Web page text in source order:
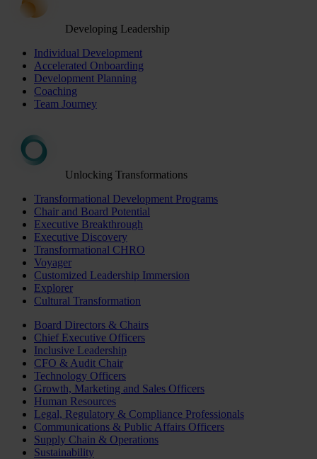
Developing Leadership
Individual Development
Accelerated Onboarding
Development Planning
Coaching
Team Journey
Unlocking Transformations
Transformational Development Programs
Chair and Board Potential
Executive Breakthrough
Executive Discovery
Transformational CHRO
Voyager
Customized Leadership Immersion
Explorer
Cultural Transformation
Board Directors & Chairs
Chief Executive Officers
Inclusive Leadership
CFO & Audit Chair
Technology Officers
Growth, Marketing and Sales Officers
Human Resources
Legal, Regulatory & Compliance Professionals
Communications & Public Affairs Officers
Supply Chain & Operations
Sustainability